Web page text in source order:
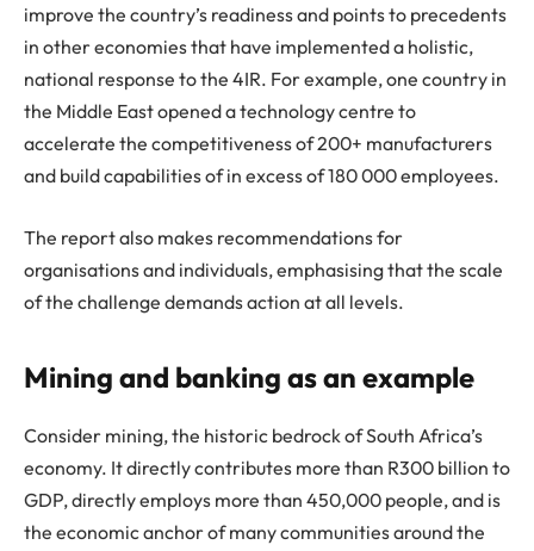
improve the country’s readiness and points to precedents
in other economies that have implemented a holistic,
national response to the 4IR. For example, one country in
the Middle East opened a technology centre to
accelerate the competitiveness of 200+ manufacturers
and build capabilities of in excess of 180 000 employees.
The report also makes recommendations for
organisations and individuals, emphasising that the scale
of the challenge demands action at all levels.
Mining and banking as an example
Consider mining, the historic bedrock of South Africa’s
economy. It directly contributes more than R300 billion to
GDP, directly employs more than 450,000 people, and is
the economic anchor of many communities around the